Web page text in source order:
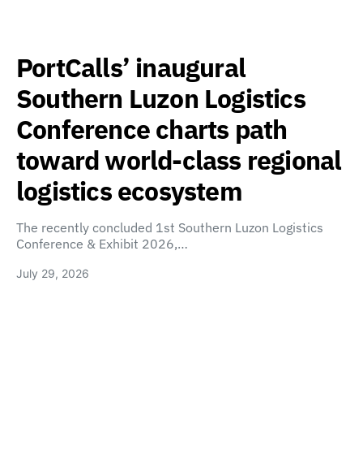
PortCalls’ inaugural
Southern Luzon Logistics
Conference charts path
toward world-class regional
logistics ecosystem
The recently concluded 1st Southern Luzon Logistics
Conference & Exhibit 2026,…
July 29, 2026